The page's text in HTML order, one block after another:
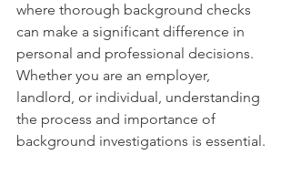
where thorough background checks
can make a significant difference in
personal and professional decisions.
Whether you are an employer,
landlord, or individual, understanding
the process and importance of
background investigations is essential.